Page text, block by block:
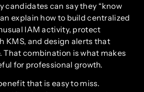
candidates can say they “know
explain how to build centralized
IAM activity, protect
KMS, and design alerts that
That combination is what makes
for professional growth.
that is easy to miss.